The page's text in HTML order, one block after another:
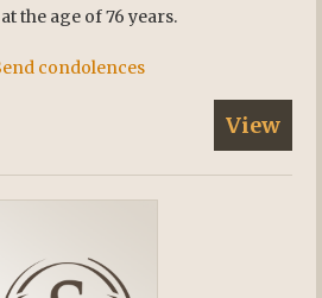
the age of 76 years.
condolences
View